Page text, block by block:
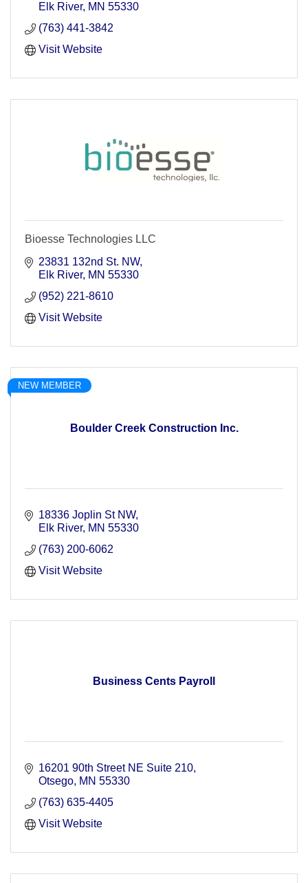
Elk River MN 55330
(763) 441-3842
Visit Website
Bioesse Technologies LLC
23831 132nd St. NW
Elk River MN 55330
(952) 221-8610
Visit Website
Boulder Creek Construction Inc.
NEW MEMBER
18336 Joplin St NW
Elk River MN 55330
(763) 200-6062
Visit Website
Business Cents Payroll
16201 90th Street NE Suite 210
Otsego MN 55330
(763) 635-4405
Visit Website